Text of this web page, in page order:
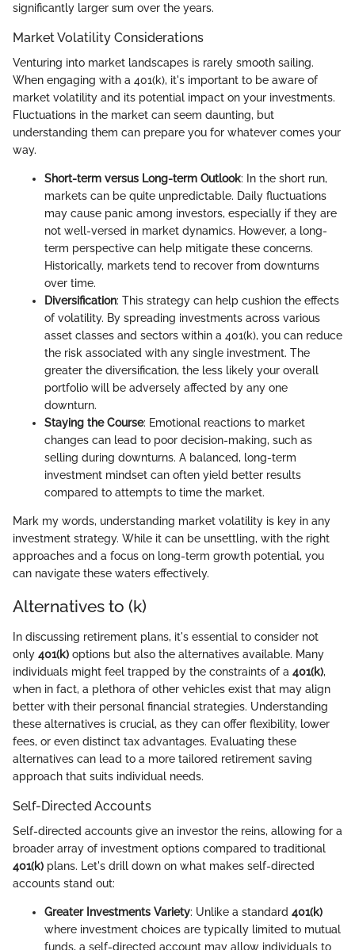
significantly larger sum over the years.
Market Volatility Considerations
Venturing into market landscapes is rarely smooth sailing.
When engaging with a 401(k), it's important to be aware of
market volatility and its potential impact on your investments.
Fluctuations in the market can seem daunting, but
understanding them can prepare you for whatever comes your
way.
Short-term versus Long-term Outlook: In the short run,
markets can be quite unpredictable. Daily fluctuations
may cause panic among investors, especially if they are
not well-versed in market dynamics. However, a long-
term perspective can help mitigate these concerns.
Historically, markets tend to recover from downturns
over time.
Diversification: This strategy can help cushion the effects
of volatility. By spreading investments across various
asset classes and sectors within a 401(k), you can reduce
the risk associated with any single investment. The
greater the diversification, the less likely your overall
portfolio will be adversely affected by any one
downturn.
Staying the Course: Emotional reactions to market
changes can lead to poor decision-making, such as
selling during downturns. A balanced, long-term
investment mindset can often yield better results
compared to attempts to time the market.
Mark my words, understanding market volatility is key in any
investment strategy. While it can be unsettling, with the right
approaches and a focus on long-term growth potential, you
can navigate these waters effectively.
Alternatives to (k)
In discussing retirement plans, it's essential to consider not
only 401(k) options but also the alternatives available. Many
individuals might feel trapped by the constraints of a 401(k),
when in fact, a plethora of other vehicles exist that may align
better with their personal financial strategies. Understanding
these alternatives is crucial, as they can offer flexibility, lower
fees, or even distinct tax advantages. Evaluating these
alternatives can lead to a more tailored retirement saving
approach that suits individual needs.
Self-Directed Accounts
Self-directed accounts give an investor the reins, allowing for a
broader array of investment options compared to traditional
401(k) plans. Let's drill down on what makes self-directed
accounts stand out:
Greater Investments Variety: Unlike a standard 401(k)
where investment choices are typically limited to mutual
funds, a self-directed account may allow individuals to